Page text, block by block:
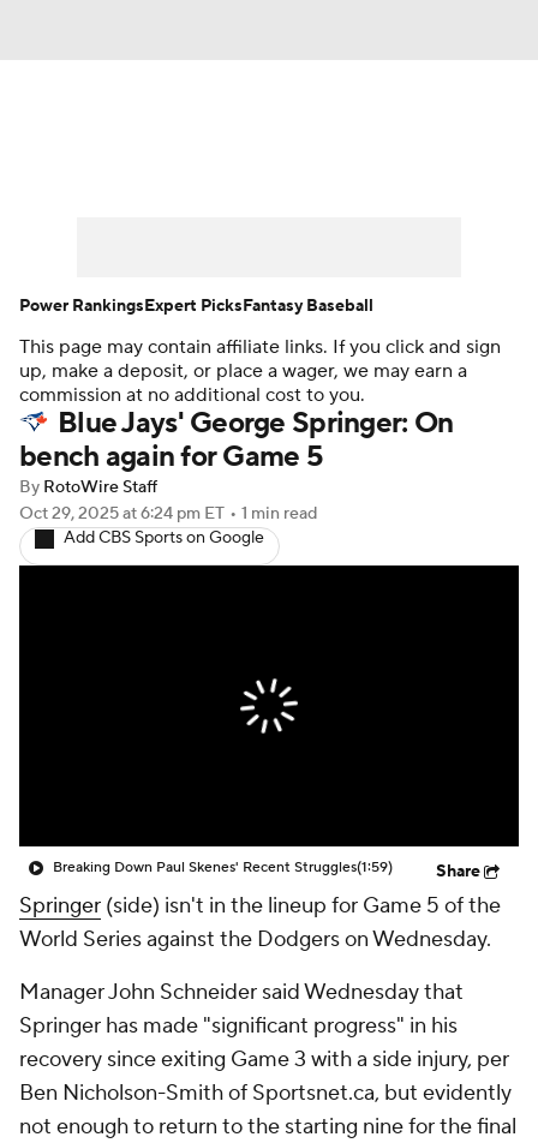
Player Search Stats Injury Report
This page may contain affiliate links. If you click and sign
up, make a deposit, or place a wager, we may earn a
commission at no additional cost to you.
Blue Jays' George Springer: On
bench again for Game 5
By RotoWire Staff
Oct 29, 2025at 6:24 pm ET • 1 min read
Add CBS Sports on Google
Breaking Down Paul Skenes' Recent Struggles(1:59) Share
Springer (side) isn't in the lineup for Game 5 of the
World Series against the Dodgers on Wednesday.
Manager John Schneider said Wednesday that
Springer has made "significant progress" in his
recovery since exiting Game 3 with a side injury, per
Ben Nicholson-Smith of Sportsnet.ca, but evidently
not enough to return to the starting nine for the final
Power RankingsExpert PicksFantasy Baseball